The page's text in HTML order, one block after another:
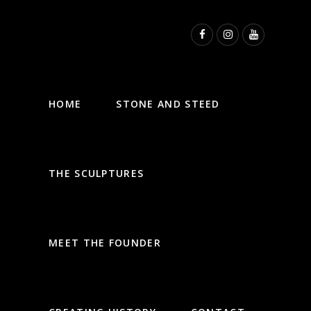
HOME STONE AND STEED
THE SCULPTURES
MEET THE FOUNDER